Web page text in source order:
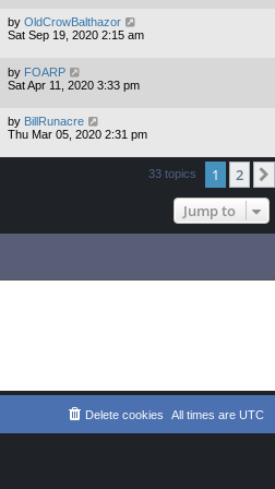
by OldCrowBalthazor
Sat Sep 19, 2020 2:15 am
by FOARP
Sat Apr 11, 2020 3:33 pm
by BillRunacre
Thu Mar 05, 2020 2:31 pm
33 topics 1 2
Jump to
All times are UTC
Delete cookies